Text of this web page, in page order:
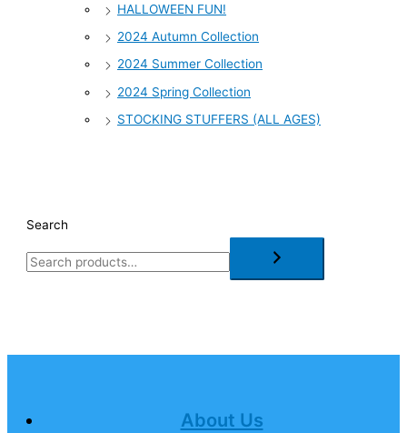
HALLOWEEN FUN!
2024 Autumn Collection
2024 Summer Collection
2024 Spring Collection
STOCKING STUFFERS (ALL AGES)
Search
About Us